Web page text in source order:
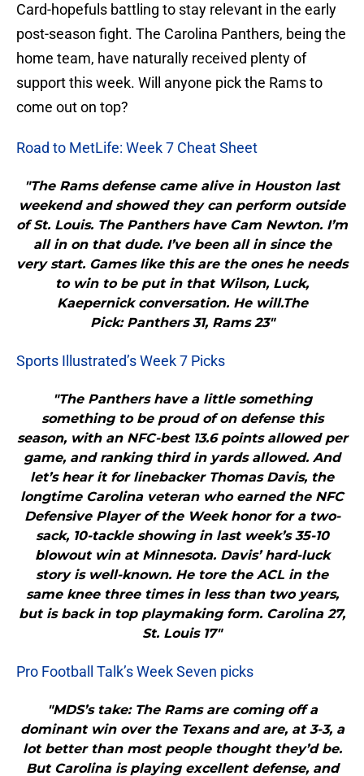
Card-hopefuls battling to stay relevant in the early
post-season fight. The Carolina Panthers, being the
home team, have naturally received plenty of
support this week. Will anyone pick the Rams to
come out on top?
Road to MetLife: Week 7 Cheat Sheet
"The Rams defense came alive in Houston last
weekend and showed they can perform outside
of St. Louis. The Panthers have Cam Newton. I’m
all in on that dude. I’ve been all in since the
very start. Games like this are the ones he needs
to win to be put in that Wilson, Luck,
Kaepernick conversation. He will.The
Pick: Panthers 31, Rams 23"
Sports Illustrated’s Week 7 Picks
"The Panthers have a little something
something to be proud of on defense this
season, with an NFC-best 13.6 points allowed per
game, and ranking third in yards allowed. And
let’s hear it for linebacker Thomas Davis, the
longtime Carolina veteran who earned the NFC
Defensive Player of the Week honor for a two-
sack, 10-tackle showing in last week’s 35-10
blowout win at Minnesota. Davis’ hard-luck
story is well-known. He tore the ACL in the
same knee three times in less than two years,
but is back in top playmaking form. Carolina 27,
St. Louis 17"
Pro Football Talk’s Week Seven picks
"MDS’s take: The Rams are coming off a
dominant win over the Texans and are, at 3-3, a
lot better than most people thought they’d be.
But Carolina is playing excellent defense, and